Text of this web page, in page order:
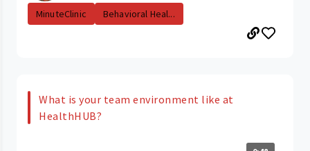
MinuteClinic
Behavioral Heal...
What is your team environment like at
HealthHUB?